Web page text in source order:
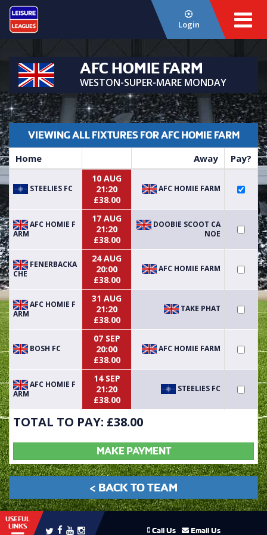
Login
AFC HOMIE FARM
WESTON-SUPER-MARE MONDAY
VIEWING ALL FIXTURES FOR AFC HOMIE FARM
Home Away Pay?
STEELIES FC
10 AUG
21:20
£38.00
AFC HOMIE FARM
AFC HOMIE F
ARM
17 AUG
21:20
£38.00
DOOBIE SCOOT CA
NOE
FENERBACKA
CHE
24 AUG
20:00
£38.00
AFC HOMIE FARM
AFC HOMIE F
ARM
31 AUG
21:20
£38.00
TAKE PHAT
BOSH FC
07 SEP
20:00
£38.00
AFC HOMIE FARM
AFC HOMIE F
ARM
14 SEP
21:20
£38.00
STEELIES FC
TOTAL TO PAY: £38.00
MAKE PAYMENT
< BACK TO TEAM
USEFUL
LINKS
Call Us Email Us